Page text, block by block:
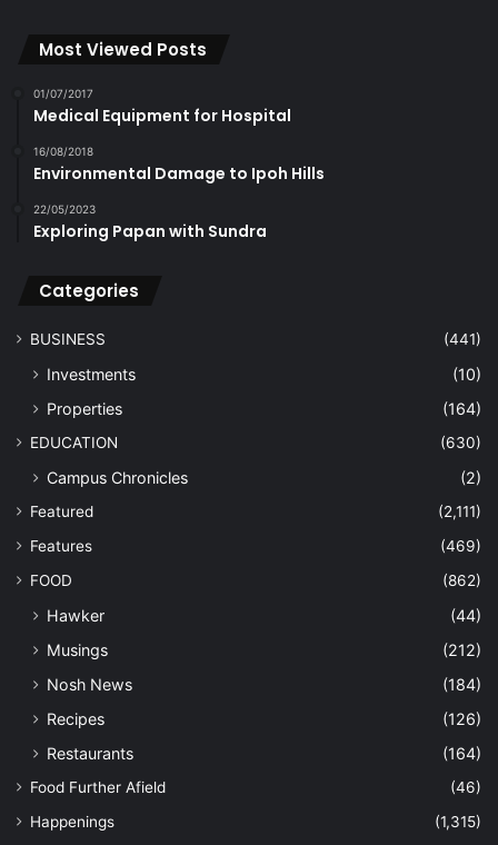
Most Viewed Posts
01/07/2017
Medical Equipment for Hospital
16/08/2018
Environmental Damage to Ipoh Hills
22/05/2023
Exploring Papan with Sundra
Categories
BUSINESS (441)
Investments
(10)
Properties
(164)
EDUCATION (630)
Campus Chronicles (2)
Featured
(2,111)
Features
(469)
FOOD
(862)
Hawker
(44)
Musings
(212)
Nosh News
(184)
Recipes
(126)
Restaurants
(164)
Food Further Afield
(46)
Happenings
(1,315)